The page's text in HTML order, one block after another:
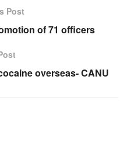
Post
of 71 officers
overseas- CANU